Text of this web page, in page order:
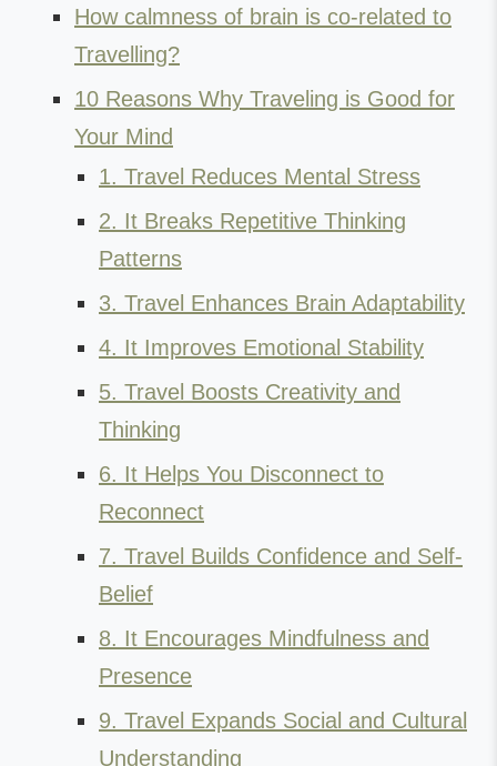
How calmness of brain is co-related to
Travelling?
10 Reasons Why Traveling is Good for
Your Mind
1. Travel Reduces Mental Stress
2. It Breaks Repetitive Thinking
Patterns
3. Travel Enhances Brain Adaptability
4. It Improves Emotional Stability
5. Travel Boosts Creativity and
Thinking
6. It Helps You Disconnect to
Reconnect
7. Travel Builds Confidence and Self-
Belief
8. It Encourages Mindfulness and
Presence
9. Travel Expands Social and Cultural
Understanding